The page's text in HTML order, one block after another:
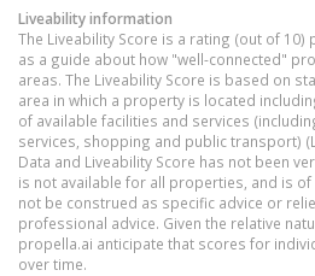
Liveability information
The Liveability Score is a rating (out of 10)
as a guide about how "well-connected"
areas. The Liveability Score is based on
area in which a property is located
of available facilities and services
services, shopping and public transport)
Data and Liveability Score has not been
is not available for all properties, and is
not be construed as specific advice or
professional advice. Given the relative
propella.ai anticipate that scores for
over time.